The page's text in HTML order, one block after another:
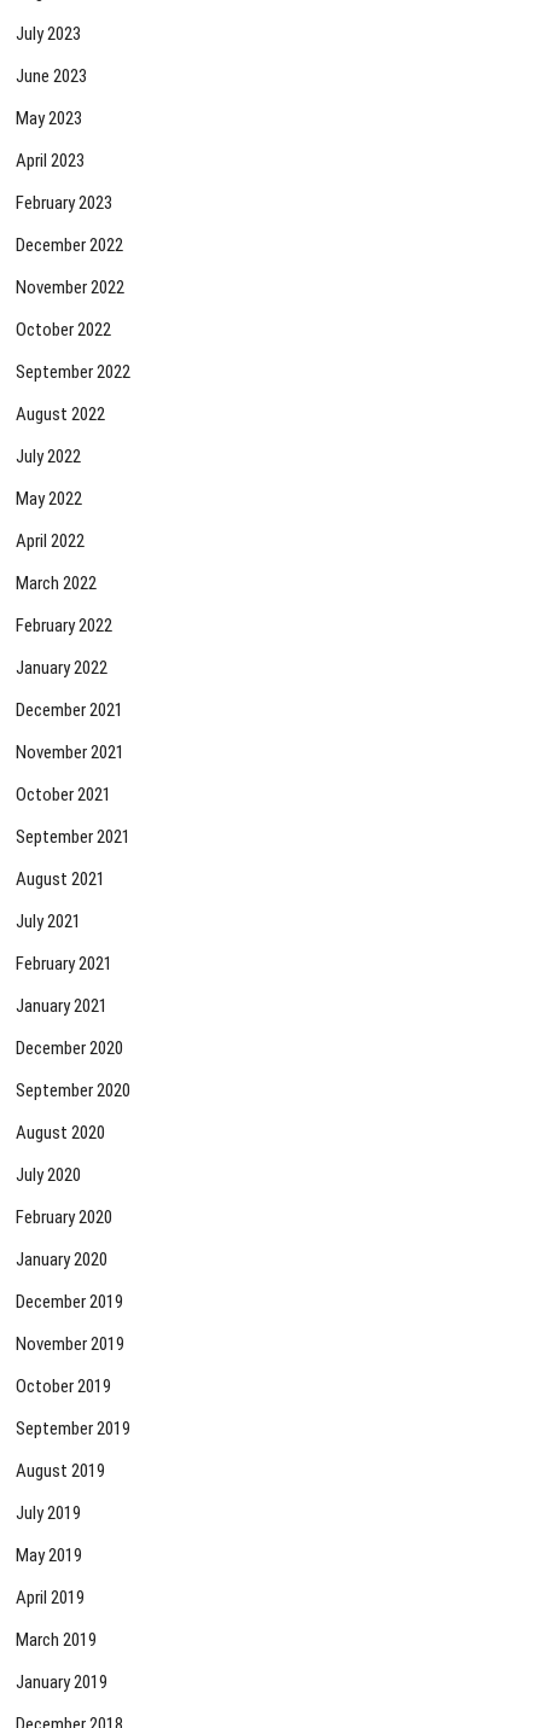
July 2023
June 2023
May 2023
April 2023
February 2023
December 2022
November 2022
October 2022
September 2022
August 2022
July 2022
May 2022
April 2022
March 2022
February 2022
January 2022
December 2021
November 2021
October 2021
September 2021
August 2021
July 2021
February 2021
January 2021
December 2020
September 2020
August 2020
July 2020
February 2020
January 2020
December 2019
November 2019
October 2019
September 2019
August 2019
July 2019
May 2019
April 2019
March 2019
January 2019